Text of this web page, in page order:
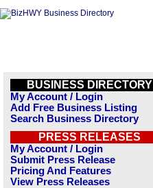
BUSINESS DIRECTORY
My Account / Login
Add Free Business Listing
Search Business Directory
PRESS RELEASES
My Account / Login
Submit Press Release
Pricing And Features
View Press Releases